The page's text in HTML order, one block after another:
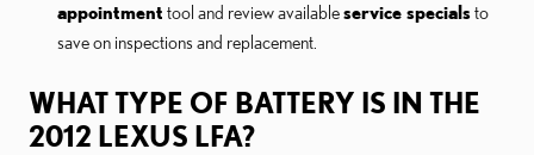
appointment tool and review availableservice specialsto
save on inspections and replacement.
WHAT TYPE OF BATTERY IS IN THE
2012 LEXUS LFA?